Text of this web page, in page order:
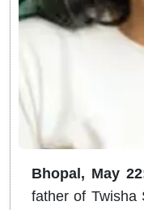
Bhopal, May
father of Twisha